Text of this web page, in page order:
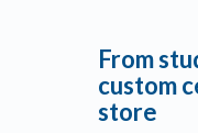
From
custom
store